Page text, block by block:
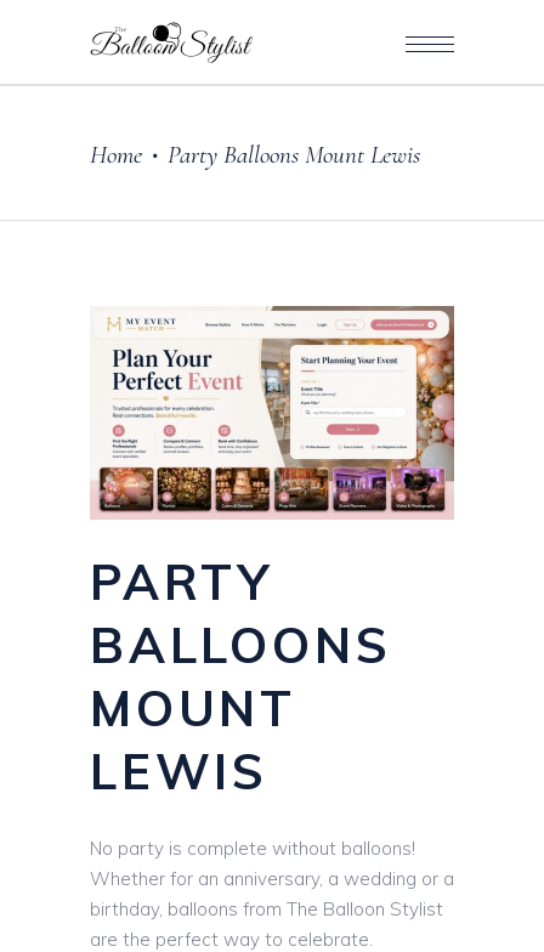
Home • Party Balloons Mount Lewis
PARTY
BALLOONS
MOUNT
LEWIS
No party is complete without balloons!
Whether for an anniversary, a wedding or a
birthday, balloons from The Balloon Stylist
are the perfect way to celebrate.